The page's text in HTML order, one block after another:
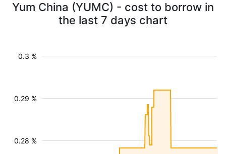
Yum China (YUMC) - cost to borrow in
the last 7 days chart
0.28 %
0.29 %
0.3 %